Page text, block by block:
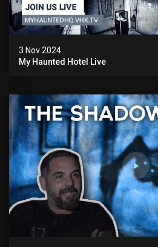
3 Nov 2024
My Haunted Hotel Live